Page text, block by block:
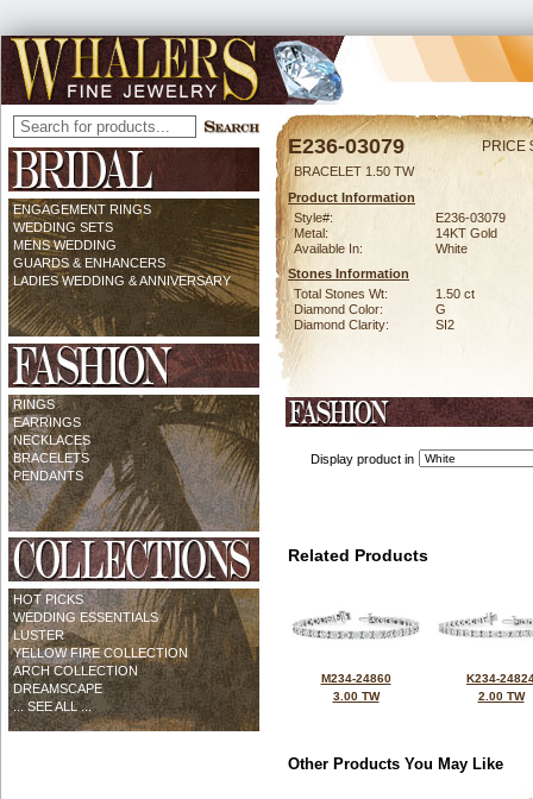
ENGAGEMENT RINGS
WEDDING SETS
MENS WEDDING
GUARDS & ENHANCERS
LADIES WEDDING & ANNIVERSARY
RINGS
EARRINGS
NECKLACES
BRACELETS
PENDANTS
HOT PICKS
WEDDING ESSENTIALS
LUSTER
YELLOW FIRE COLLECTION
ARCH COLLECTION
DREAMSCAPE
... SEE ALL ...
E236-03079 PRICE
BRACELET 1.50 TW
Product Information
Style#:
E236-03079
Metal:
14KT Gold
Available In:
White
Stones Information
Total Stones Wt:
1.50 ct
Diamond Color:
G
Diamond Clarity:
SI2
Display product in
Related Products
M234-24860
3.00 TW
K234-
2.00 TW
Other Products You May Like